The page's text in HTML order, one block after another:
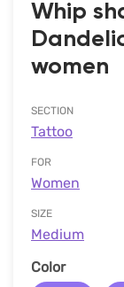
Whip
women
SECTION
Tattoo
FOR
Women
SIZE
Medium
Сolor